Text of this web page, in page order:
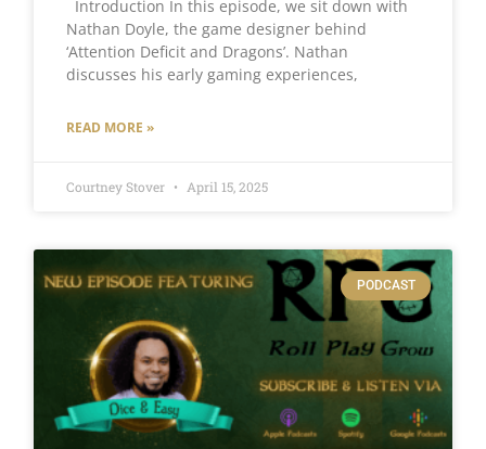
Introduction In this episode, we sit down with
Nathan Doyle, the game designer behind
‘Attention Deficit and Dragons’. Nathan
discusses his early gaming experiences,
READ MORE »
Courtney Stover April 15, 2025
PODCAST